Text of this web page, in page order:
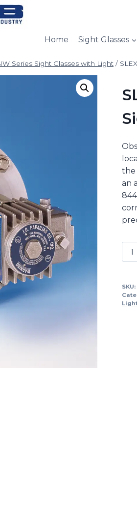
Home Sight Glasses
Series Sight Glasses with Light /
the
an
SKU: